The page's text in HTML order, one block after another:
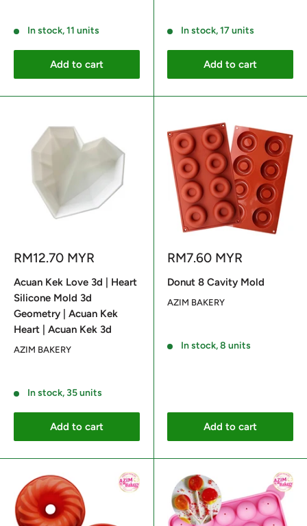
In stock, 11 units
Add to cart
In stock, 17 units
Add to cart
Sale
RM12.70 MYR
Acuan Kek Love 3d | Heart
Silicone Mold 3d
Geometry | Acuan Kek
Heart | Acuan Kek 3d
AZIM BAKERY
In stock, 35 units
Add to cart
Sale
RM7.60 MYR
Donut 8 Cavity Mold
AZIM BAKERY
In stock, 8 units
Add to cart